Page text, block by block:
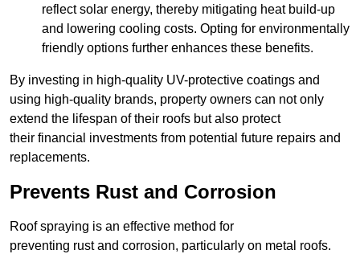
reflect solar energy, thereby mitigating heat build-up
and lowering cooling costs. Opting for environmentally
friendly options further enhances these benefits.
By investing in high-quality UV-protective coatings and
using high-quality brands, property owners can not only
extend the lifespan of their roofs but also protect
their financial investments from potential future repairs and
replacements.
Prevents Rust and Corrosion
Roof spraying is an effective method for
preventing rust and corrosion, particularly on metal roofs.